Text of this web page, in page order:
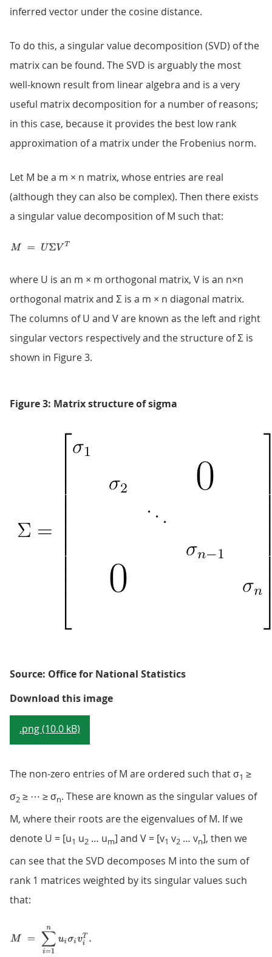
inferred vector under the cosine distance.
To do this, a singular value decomposition (SVD) of the
matrix can be found. The SVD is arguably the most
well-known result from linear algebra and is a very
useful matrix decomposition for a number of reasons;
in this case, because it provides the best low rank
approximation of a matrix under the Frobenius norm.
Let M be a m × n matrix, whose entries are real
(although they can also be complex). Then there exists
a singular value decomposition of M such that:
where U is an m × m orthogonal matrix, V is an n×n
orthogonal matrix and Σ is a m × n diagonal matrix.
The columns of U and V are known as the left and right
singular vectors respectively and the structure of Σ is
shown in Figure 3.
Figure 3: Matrix structure of sigma
Source: Office for National Statistics
Download this imageFigure 3: Matrix structure of
.png (10.0 kB)
The non-zero entries of M are ordered such that σ1 ≥
σ2 ≥ ⋯ ≥ σn. These are known as the singular values of
M, where their roots are the eigenvalues of M. If we
denote U = [u1 u2 … um] and V = [v1 v2 … vn], then we
can see that the SVD decomposes M into the sum of
rank 1 matrices weighted by its singular values such
that: